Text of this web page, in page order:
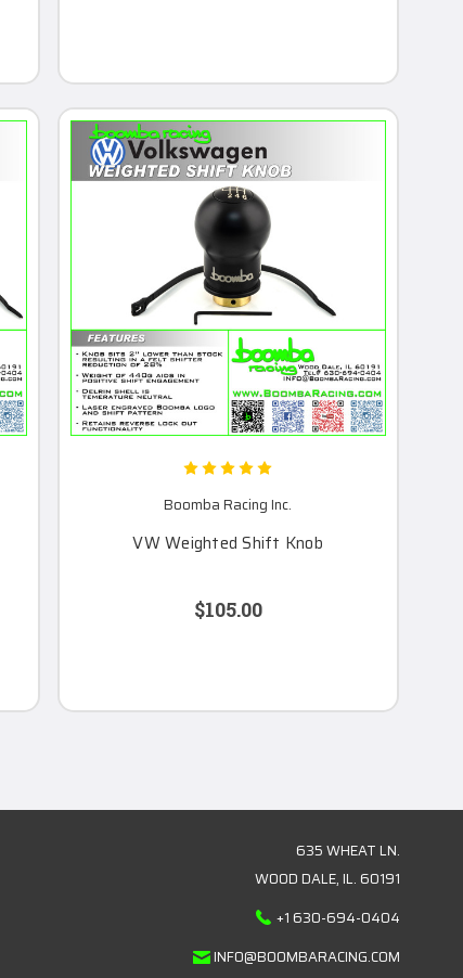
Boomba Racing Inc.
VW Weighted Shift Knob
$105.00
635 WHEAT LN.
WOOD DALE, IL. 60191
+1 630-694-0404
INFO@BOOMBARACING.COM